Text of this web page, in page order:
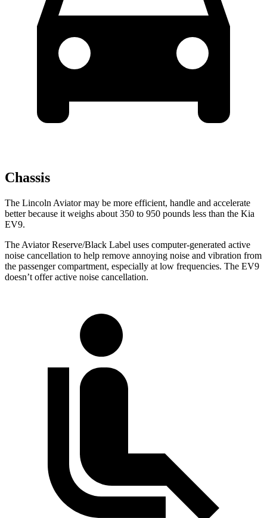
Chassis
The Lincoln Aviator may be more efficient, handle and accelerate
better because it weighs about 350 to 950 pounds less than the Kia
EV9.
The Aviator Reserve/Black Label uses computer-generated active
noise cancellation to help remove annoying noise and vibration from
the passenger compartment, especially at low frequencies. The EV9
doesn’t offer active noise cancellation.